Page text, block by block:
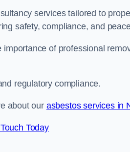
services tailored to
safety, compliance, and
of professional
regulatory compliance.
about our asbestos services in
Today